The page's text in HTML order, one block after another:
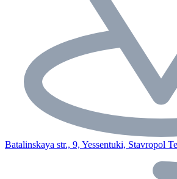
Batalinskaya str., 9, Yessentuki, Stavropol